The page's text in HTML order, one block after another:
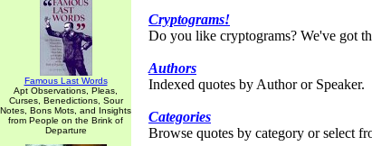
Famous Last Words
Apt Observations, Pleas,
Curses, Benedictions, Sour
Notes, Bons Mots, and Insights
from People on the Brink of
Departure
Cryptograms!
Do you like cryptograms? We've got
Authors
Indexed quotes by Author or Speaker.
Categories
Browse quotes by category or select